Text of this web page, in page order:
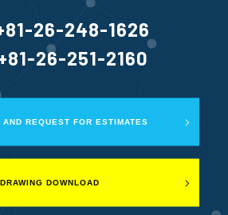
26-248-1626
26-251-2160
REQUEST FOR ESTIMATES
DRAWING DOWNLOAD